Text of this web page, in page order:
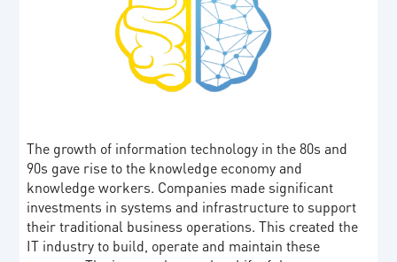
The growth of information technology in the 80s and
90s gave rise to the knowledge economy and
knowledge workers. Companies made significant
investments in systems and infrastructure to support
their traditional business operations. This created the
IT industry to build, operate and maintain these